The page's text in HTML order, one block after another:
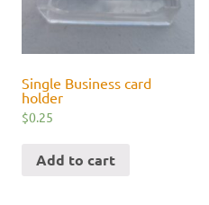
Single Business card
holder
$0.25
Add to cart